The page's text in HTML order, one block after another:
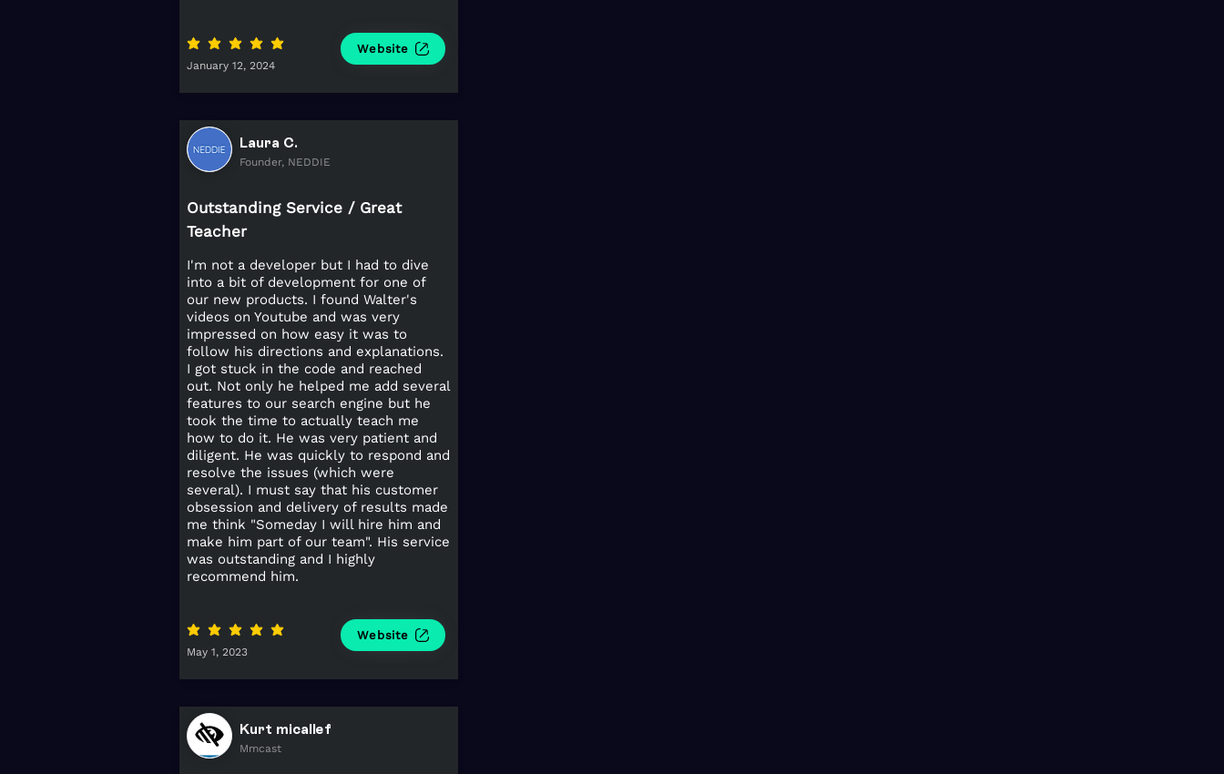
average rating is 5 out of 5
January 12, 2024
Website
Laura C.
Founder, NEDDIE
Outstanding Service / Great
Teacher
I'm not a developer but I had to dive
into a bit of development for one of
our new products. I found Walter's
videos on Youtube and was very
impressed on how easy it was to
follow his directions and explanations.
I got stuck in the code and reached
out. Not only he helped me add several
features to our search engine but he
took the time to actually teach me
how to do it. He was very patient and
diligent. He was quickly to respond and
resolve the issues (which were
several). I must say that his customer
obsession and delivery of results made
me think "Someday I will hire him and
make him part of our team". His service
was outstanding and I highly
recommend him.
average rating is 5 out of 5
May 1, 2023
Website
Kurt micallef
Mmcast